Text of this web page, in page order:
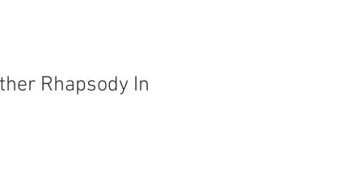
Rhapsody In